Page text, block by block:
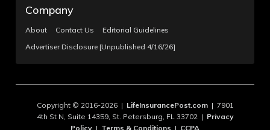
Company
About Contact Us
Editorial Guidelines
Advertiser Disclosure [Unpublished 4/16/26]
Copyright © 2016-2026 | LifeInsurancePost.com| 7901
4th St N, Suite 14359, St. Petersburg, FL 33702 | Privacy
Policy | Terms & Conditions | CCPA